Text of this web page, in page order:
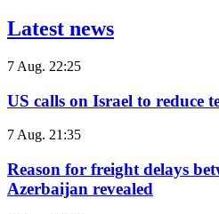
Latest news
7 Aug. 22:25
US calls on Israel to reduce
7 Aug. 21:35
Reason for freight delays
Azerbaijan revealed